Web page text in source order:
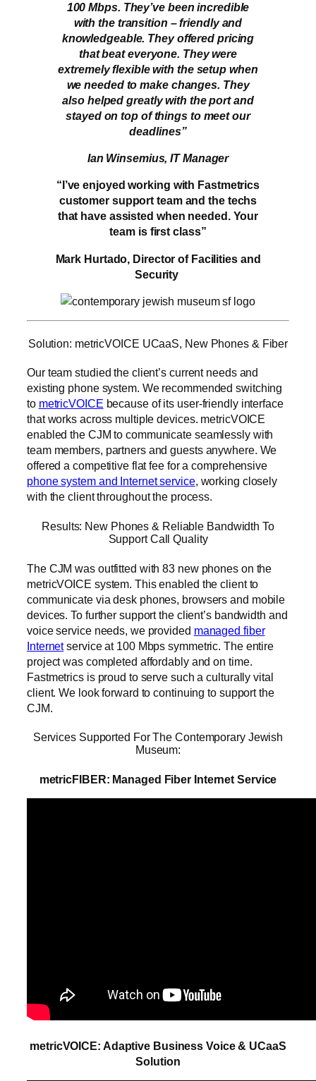
100 Mbps. They’ve been incredible
with the transition – friendly and
knowledgeable. They offered pricing
that beat everyone. They were
extremely flexible with the setup when
we needed to make changes. They
also helped greatly with the port and
stayed on top of things to meet our
deadlines”
Ian Winsemius, IT Manager
“I’ve enjoyed working with Fastmetrics
customer support team and the techs
that have assisted when needed. Your
team is first class”
Mark Hurtado, Director of Facilities and
Security
Solution: metricVOICE UCaaS, New Phones & Fiber
Our team studied the client’s current needs and
existing phone system. We recommended switching
to metricVOICE because of its user-friendly interface
that works across multiple devices. metricVOICE
enabled the CJM to communicate seamlessly with
team members, partners and guests anywhere. We
offered a competitive flat fee for a comprehensive
phone system and Internet service, working closely
with the client throughout the process.
Results: New Phones & Reliable Bandwidth To
Support Call Quality
The CJM was outfitted with 83 new phones on the
metricVOICE system. This enabled the client to
communicate via desk phones, browsers and mobile
devices. To further support the client’s bandwidth and
voice service needs, we provided managed fiber
Internetservice at 100 Mbps symmetric. The entire
project was completed affordably and on time.
Fastmetrics is proud to serve such a culturally vital
client. We look forward to continuing to support the
CJM.
Services Supported For The Contemporary Jewish
Museum:
metricFIBER: Managed Fiber Internet Service
metricVOICE: Adaptive Business Voice & UCaaS
Solution